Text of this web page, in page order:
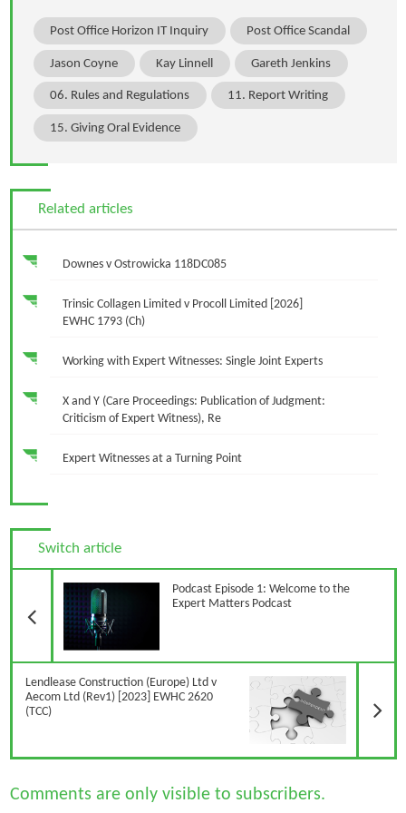
Post Office Horizon IT Inquiry Post Office Scandal
Jason Coyne Kay Linnell Gareth Jenkins
06. Rules and Regulations 11. Report Writing
15. Giving Oral Evidence
Related articles
Downes v Ostrowicka 118DC085
Trinsic Collagen Limited v Procoll Limited [2026]
EWHC 1793 (Ch)
Working with Expert Witnesses: Single Joint Experts
X and Y (Care Proceedings: Publication of Judgment:
Criticism of Expert Witness), Re
Expert Witnesses at a Turning Point
Switch article
Podcast Episode 1: Welcome to the
Expert Matters Podcast
Lendlease Construction (Europe) Ltd v
Aecom Ltd (Rev1) [2023] EWHC 2620
(TCC)
Comments are only visible to subscribers.